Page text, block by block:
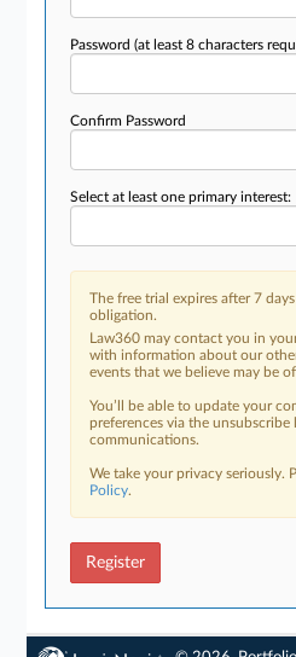
Password(at least 8 characters
Confirm Password
Select at least one primary interest:
The free trial expires after 7
obligation.
Law360 may contact you in
with information about our
events that we believe may be
You’ll be able to update your
preferences via the
communications.
We take your privacy seriously.
Policy.
Register